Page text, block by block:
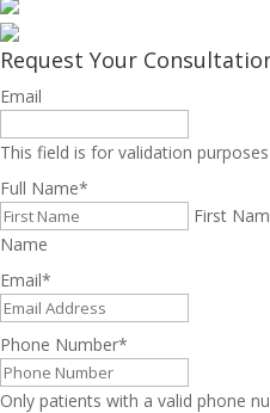
Request Your
Email
This field is for validation
Full Name*
First
Name
Email*
Phone Number*
Only patients with a valid phone